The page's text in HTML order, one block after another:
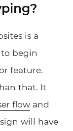
is a
begin
feature.
that. It
flowand
will have